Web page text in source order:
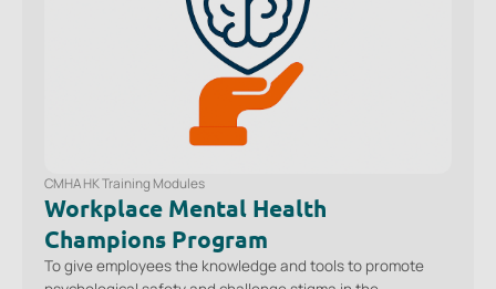
CMHA HK Training Modules
Workplace Mental Health
Champions Program
To give employees the knowledge and tools to promote